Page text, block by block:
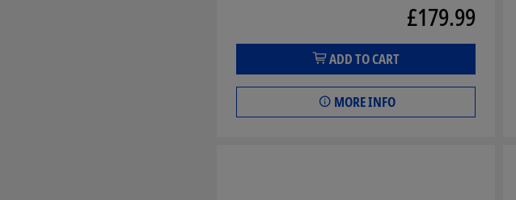
£179.99
ADD TO CART
MORE INFO